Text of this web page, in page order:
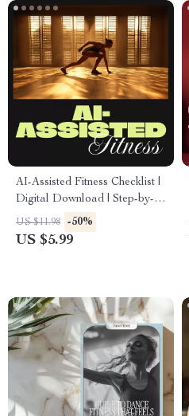
AI-Assisted Fitness Checklist |
Digital Download | Step-by-
Step ai-assisted fitness plan to
Build Healthy Habits, Stay
US $11.98 -50%
US $5.99